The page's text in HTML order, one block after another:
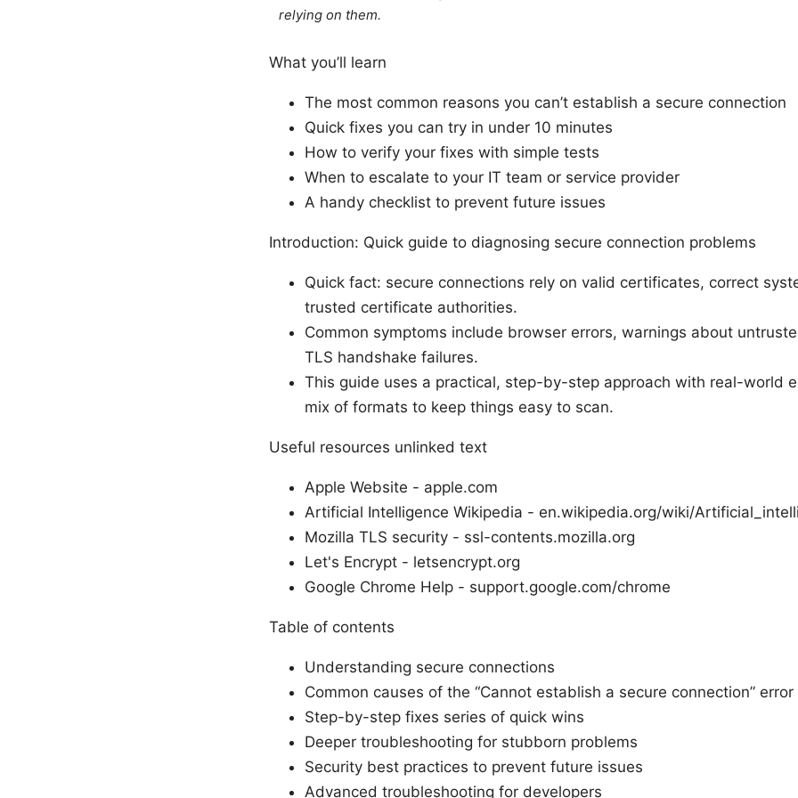
relying on them.
What you’ll learn
The most common reasons you can’t establish a secure connection
Quick fixes you can try in under 10 minutes
How to verify your fixes with simple tests
When to escalate to your IT team or service provider
A handy checklist to prevent future issues
Introduction: Quick guide to diagnosing secure connection problems
Quick fact: secure connections rely on valid certificates, correct
trusted certificate authorities.
Common symptoms include browser errors, warnings about
TLS handshake failures.
This guide uses a practical, step-by-step approach with real-world
mix of formats to keep things easy to scan.
Useful resources unlinked text
Apple Website - apple.com
Artificial Intelligence Wikipedia - en.wikipedia.org/wiki/
Mozilla TLS security - ssl-contents.mozilla.org
Let's Encrypt - letsencrypt.org
Google Chrome Help - support.google.com/chrome
Table of contents
Understanding secure connections
Common causes of the “Cannot establish a secure connection” error
Step-by-step fixes series of quick wins
Deeper troubleshooting for stubborn problems
Security best practices to prevent future issues
Advanced troubleshooting for developers